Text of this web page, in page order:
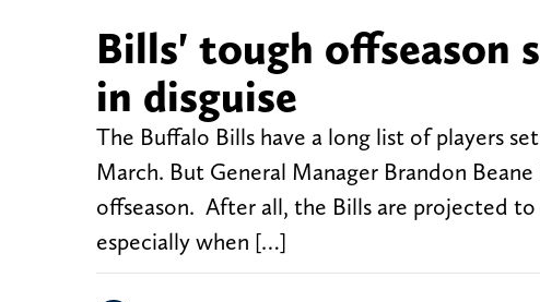
Bills' tough offseason
in disguise
The Buffalo Bills have a long list of players
March. But General Manager Brandon
offseason. After all, the Bills are projected
especially when […]